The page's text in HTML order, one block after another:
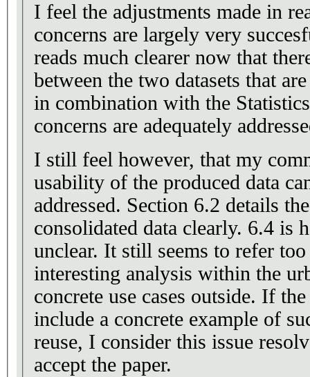
I feel the adjustments made in
concerns are largely very
reads much clearer now that
between the two datasets that
in combination with the
concerns are adequately
I still feel however, that my
usability of the produced data
addressed. Section 6.2 details
consolidated data clearly. 6.4 is
unclear. It still seems to refer
interesting analysis within the
concrete use cases outside. If
include a concrete example of
reuse, I consider this issue
accept the paper.